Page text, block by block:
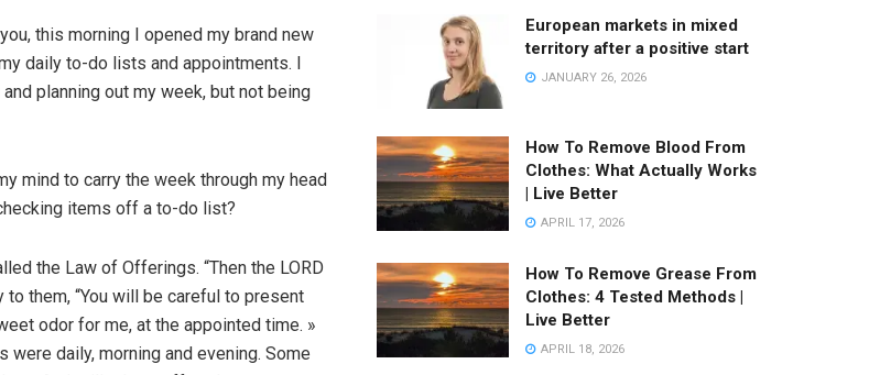
this morning I opened my brand new
daily to-do lists and appointments. I
planning out my week, but not being
mind to carry the week through my head
items off a to-do list?
the Law of Offerings. “Then the LORD
them, “You will be careful to present
odor for me, at the appointed time. »
daily, morning and evening. Some
European markets in mixed
territory after a positive start
JANUARY 26, 2026
How To Remove Blood From
Clothes: What Actually Works
| Live Better
APRIL 17, 2026
How To Remove Grease From
Clothes: 4 Tested Methods |
Live Better
APRIL 18, 2026